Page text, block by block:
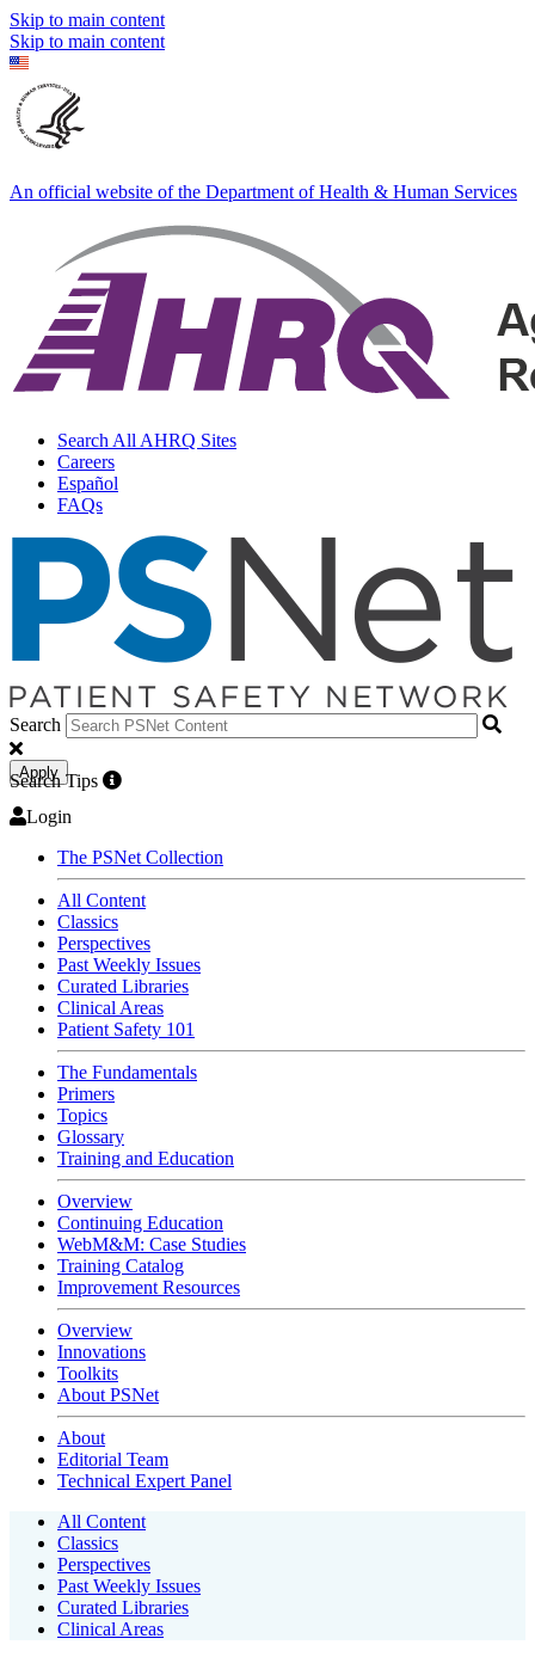
Skip to main content
Skip to main content
An official website of the Department of Health & Human Services
Search All AHRQ Sites
Careers
Español
FAQs
Search
Apply
Search Tips
Login
The PSNet Collection
All Content
Classics
Perspectives
Past Weekly Issues
Curated Libraries
Clinical Areas
Patient Safety 101
The Fundamentals
Primers
Topics
Glossary
Training and Education
Overview
Continuing Education
WebM&M: Case Studies
Training Catalog
Improvement Resources
Overview
Innovations
Toolkits
About PSNet
About
Editorial Team
Technical Expert Panel
All Content
Classics
Perspectives
Past Weekly Issues
Curated Libraries
Clinical Areas